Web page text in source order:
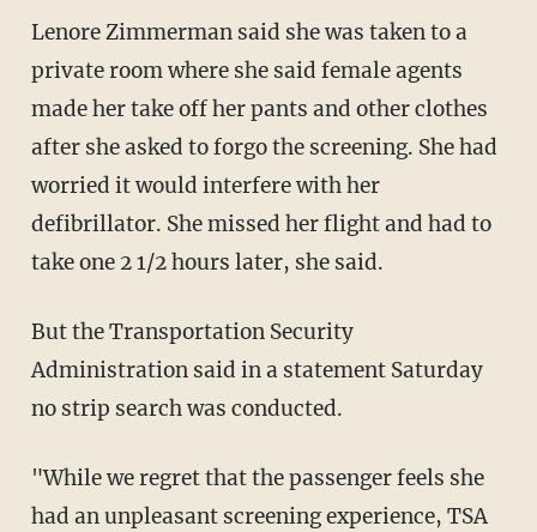
Lenore Zimmerman said she was taken to a
private room where she said female agents
made her take off her pants and other clothes
after she asked to forgo the screening. She had
worried it would interfere with her
defibrillator. She missed her flight and had to
take one 2 1/2 hours later, she said.
But the Transportation Security
Administration said in a statement Saturday
no strip search was conducted.
"While we regret that the passenger feels she
had an unpleasant screening experience, TSA